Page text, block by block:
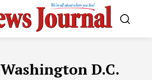
Washington D.C.